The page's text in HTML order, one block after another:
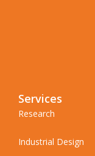
Services
Research
Industrial Design